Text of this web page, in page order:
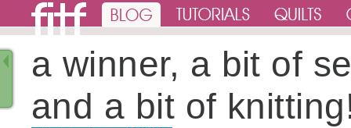
a winner, a bit of
and a bit of